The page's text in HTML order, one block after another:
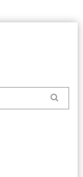
Search